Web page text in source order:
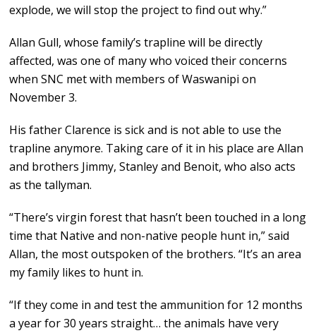
explode, we will stop the project to find out why.”
Allan Gull, whose family’s trapline will be directly
affected, was one of many who voiced their concerns
when SNC met with members of Waswanipi on
November 3.
His father Clarence is sick and is not able to use the
trapline anymore. Taking care of it in his place are Allan
and brothers Jimmy, Stanley and Benoit, who also acts
as the tallyman.
“There’s virgin forest that hasn’t been touched in a long
time that Native and non-native people hunt in,” said
Allan, the most outspoken of the brothers. “It’s an area
my family likes to hunt in.
“If they come in and test the ammunition for 12 months
a year for 30 years straight… the animals have very